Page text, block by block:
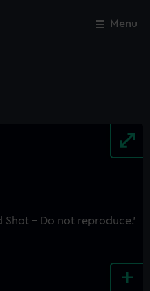
Menu
+
Close